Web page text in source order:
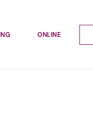
ONLINE